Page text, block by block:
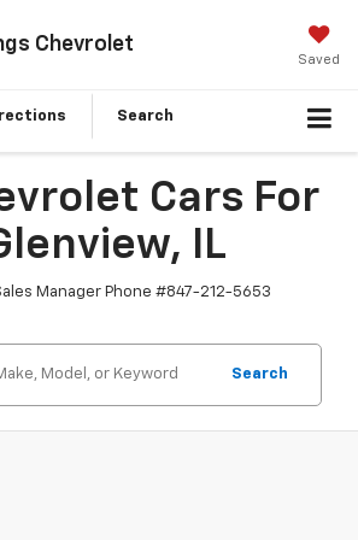
Chevrolet
Saved
Search
Cars For
IL
Manager Phone #847-212-5653
Search